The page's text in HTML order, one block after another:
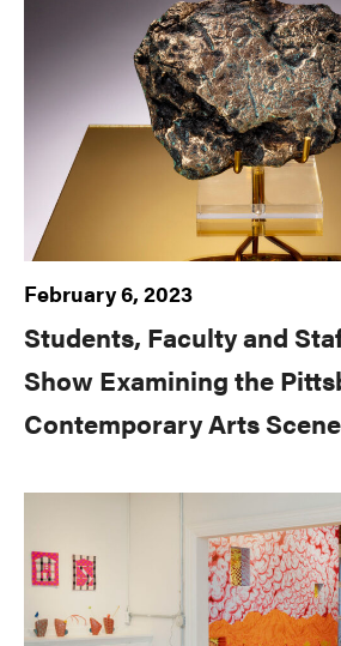
February 6, 2023
Students, Faculty and
Show Examining the
Contemporary Arts Scene